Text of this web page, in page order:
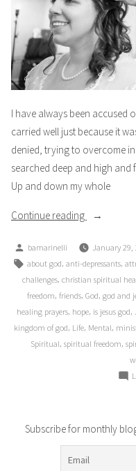
I have always been accused
carried well just because it
denied, trying to overcome in
searched deep and high
Up and down my whole
Continue reading
“The
One:
My
Lifelong
of
Posted
by
bamarinelli January 29,
Tags:
about god, anti-depressants,
challenges, christian spiritual
freedom, friends, God, god and
healing prayers, hope, is jesus god,
kingdom of god, Life, Mental,
Spiritual, spiritual freedom,
Subscribe for monthly